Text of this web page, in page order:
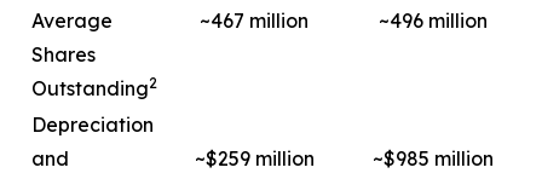
Average
Shares
Outstanding2
~467 million ~496 million
Depreciation
and
~$259 million ~$985 million